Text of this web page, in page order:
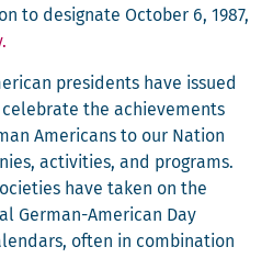
to des­ig­nate Octo­ber 6, 1987,
pres­i­dents have issued
the achieve­ments
Amer­i­cans to our Nation
activ­i­ties, and pro­grams.
have tak­en on the
Ger­man-Amer­i­can Day
often in com­bi­na­tion